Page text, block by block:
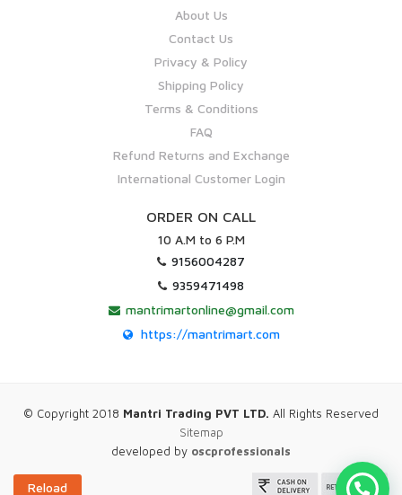
About Us
Contact Us
Privacy & Policy
Shipping Policy
Terms & Conditions
FAQ
Refund Returns and Exchange
International Customer Login
ORDER ON CALL
10 A.M to 6 P.M
9156004287
9359471498
mantrimartonline@gmail.com
https://mantrimart.com
© Copyright 2018 Mantri Trading PVT LTD. All Rights Reserved
Sitemap
developed by oscprofessionals
Reload